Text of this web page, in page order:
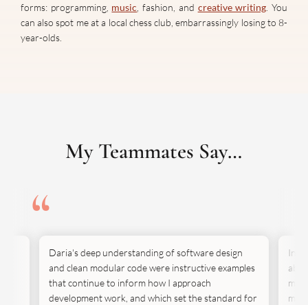
forms: programming, music , fashion, and creative writing . You
can also spot me at a local chess club, embarrassingly losing to 8-
year-olds.
My Teammates Say…
Daria's deep understanding of software design
and clean modular code were instructive examples
that continue to inform how I approach
development work, and which set the standard for
In